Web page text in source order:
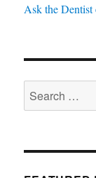
Ask the Dentist
Search
for: